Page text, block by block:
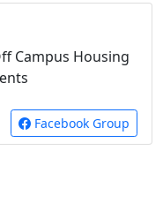
Campus Housing
Facebook Group